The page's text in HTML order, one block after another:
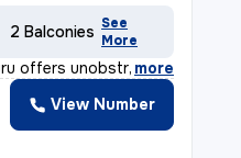
2 Balconies See
More
offers unobstruct
, more
View Number